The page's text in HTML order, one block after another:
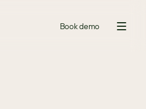
Book demo